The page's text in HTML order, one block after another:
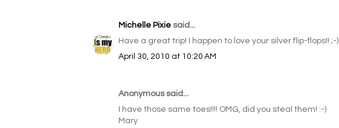
Michelle Pixie said...
Have a great trip! I happen to love your silver flip-flops!! ;-)
April 30, 2010 at 10:20 AM
Anonymous said...
I have those same toes!!!! OMG, did you steal them! :-)
Mary